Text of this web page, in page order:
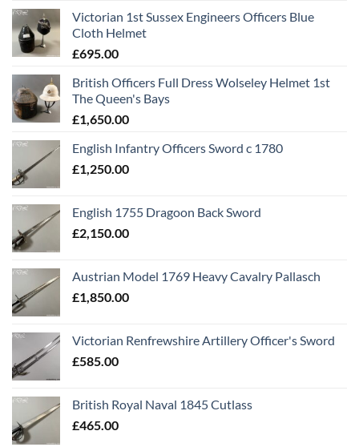
Victorian 1st Sussex Engineers Officers Blue
Cloth Helmet
£695.00
British Officers Full Dress Wolseley Helmet 1st
The Queen's Bays
£1,650.00
English Infantry Officers Sword c 1780
£1,250.00
English 1755 Dragoon Back Sword
£2,150.00
Austrian Model 1769 Heavy Cavalry Pallasch
£1,850.00
Victorian Renfrewshire Artillery Officer's Sword
£585.00
British Royal Naval 1845 Cutlass
£465.00